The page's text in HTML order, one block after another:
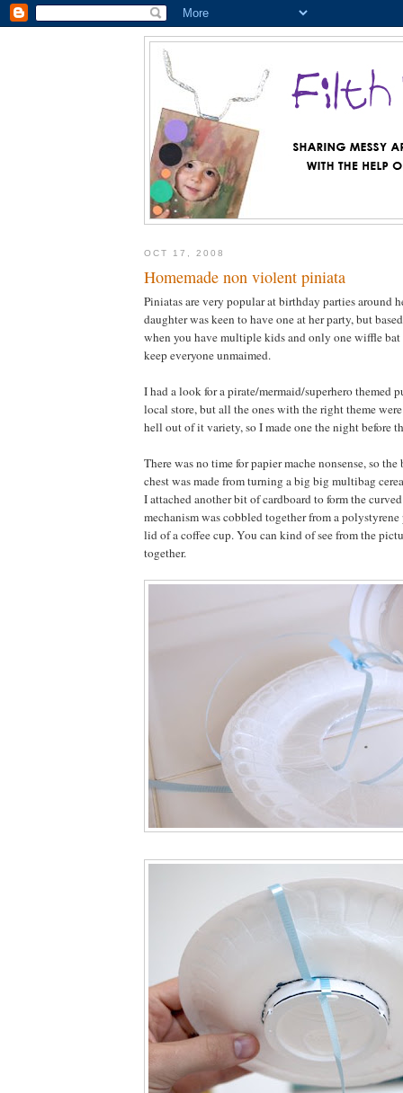
OCT 17, 2008
Homemade non violent piniata
Piniatas are very popular at birthday parties around
daughter was keen to have one at her party, but
when you have multiple kids and only one wiffle
keep everyone unmaimed.
I had a look for a pirate/mermaid/superhero themed
local store, but all the ones with the right theme
hell out of it variety, so I made one the night before
There was no time for papier mache nonsense, so
chest was made from turning a big big multibag
I attached another bit of cardboard to form the
mechanism was cobbled together from a
lid of a coffee cup. You can kind of see from the
together.